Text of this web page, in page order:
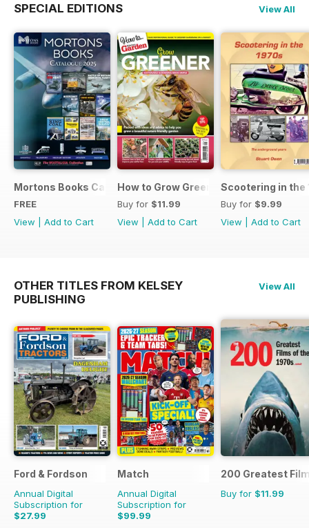
SPECIAL EDITIONS View All
Mortons Books Catalogue 2025
FREE
View
Add to Cart
How to Grow Greener
Buy for $11.99
View
Add to Cart
Scootering in the
Buy for $9.99
View
Add to Cart
OTHER TITLES FROM KELSEY
PUBLISHING
View All
Ford & Fordson
Annual Digital
Subscription for
$27.99
Match
Annual Digital
Subscription for
$99.99
200 Greatest
Buy for $11.99